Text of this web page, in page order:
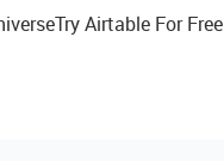
Try Airtable For Free